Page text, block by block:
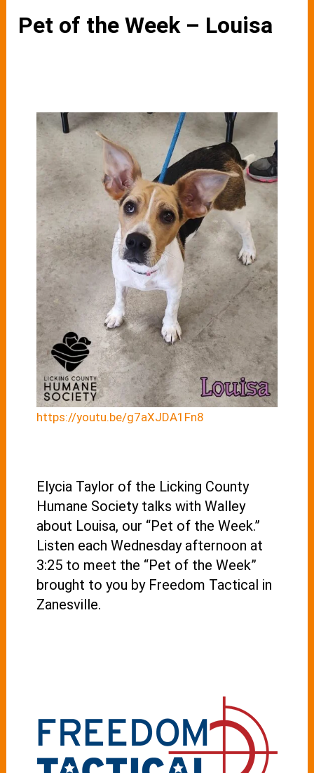
Pet of the Week – Louisa
https://youtu.be/g7aXJDA1Fn8
Elycia Taylor of the Licking County
Humane Society talks with Walley
about Louisa, our “Pet of the Week.”
Listen each Wednesday afternoon at
3:25 to meet the “Pet of the Week”
brought to you by Freedom Tactical in
Zanesville.